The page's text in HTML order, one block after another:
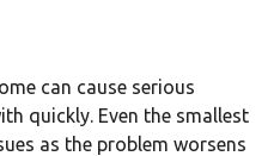
can cause serious
quickly. Even the smallest
as the problem worsens